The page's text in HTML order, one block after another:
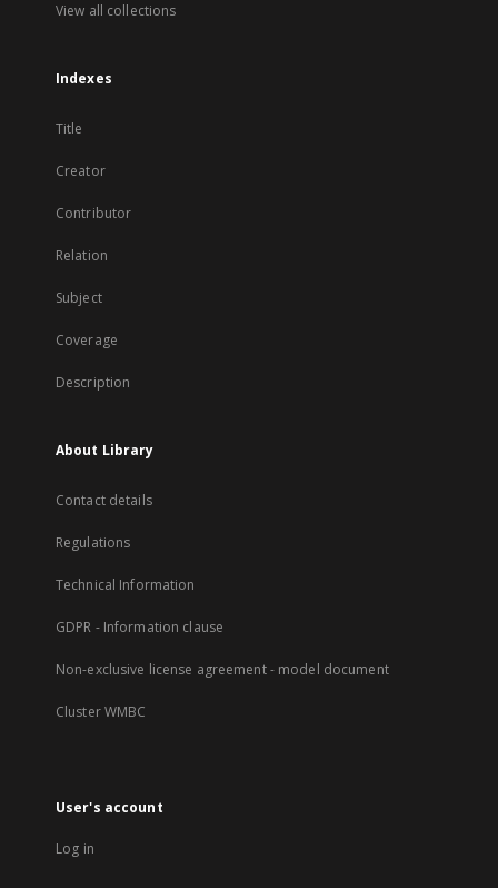
View all collections
Indexes
Title
Creator
Contributor
Relation
Subject
Coverage
Description
About Library
Contact details
Regulations
Technical Information
GDPR - Information clause
Non-exclusive license agreement - model document
Cluster WMBC
User's account
Log in